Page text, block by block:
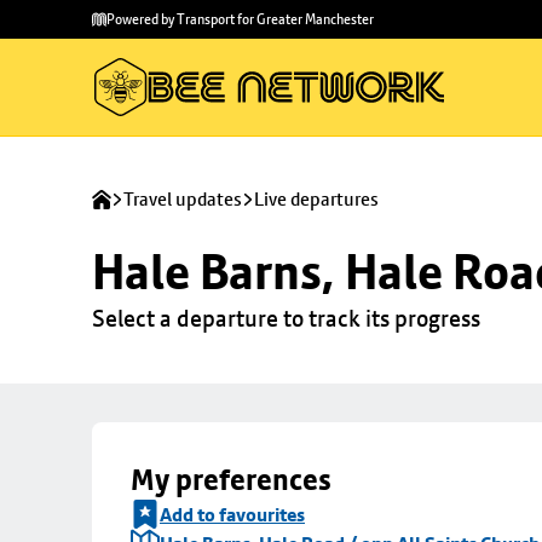
main
to
Powered by Transport for Greater Manchester
Travel updates Live departures
Hale Barns, Hale
Select a departure to track its progress
My preferences
Add to favourites